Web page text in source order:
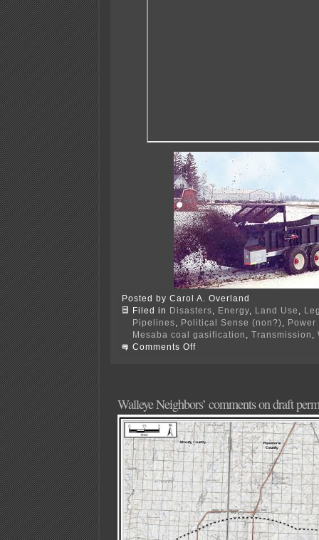
Posted by Carol A. Overland
Filed in Disasters Energy Land Use
Pipelines
Political Sense (non?)
Mesaba coal gasification
Transmission
Comments Offon
Walleye Neighbors’ comments on draft